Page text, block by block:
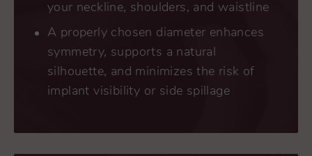
your neckline, shoulders, and waistline
A properly chosen diameter enhances
symmetry, supports a natural
silhouette, and minimizes the risk of
implant visibility or side spillage